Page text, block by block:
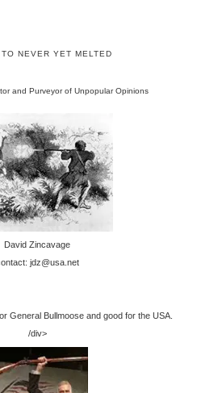
NEVER YET MELTED
and Purveyor of Unpopular Opinions
David Zincavage
jdz@usa.net
General Bullmoose and good for the USA.
/div>